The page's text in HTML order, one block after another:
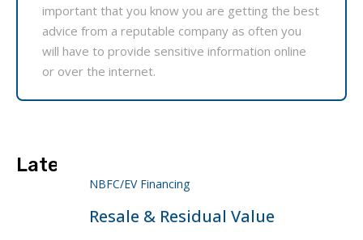
important that you know you are getting the best
advice from a reputable company as often you
will have to provide sensitive information online
or over the internet.
Latest Projects
NBFC/EV Financing
Resale & Residual Value